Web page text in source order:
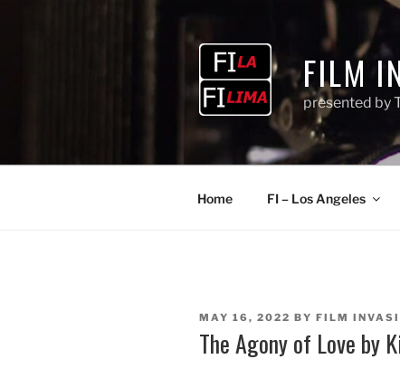
FILM
presented by
Home FI – Los Angeles
POSTED
MAY 16, 2022 BY FILM
The Agony of Love by